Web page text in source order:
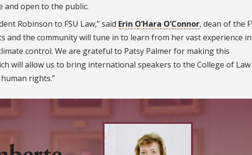
and open to the public.
Robinson to FSU Law,” said Erin O’Hara O’Connor, dean of the
and the community will tune in to learn from her vast experience
control. We are grateful to Patsy Palmer for making this
will allow us to bring international speakers to the College of
rights.”